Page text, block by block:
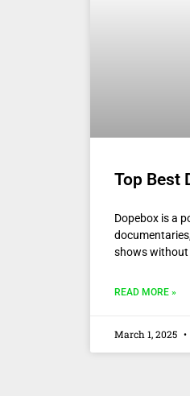
Top Best
Dopebox is a
shows without
READ MORE »
March 1, 2025